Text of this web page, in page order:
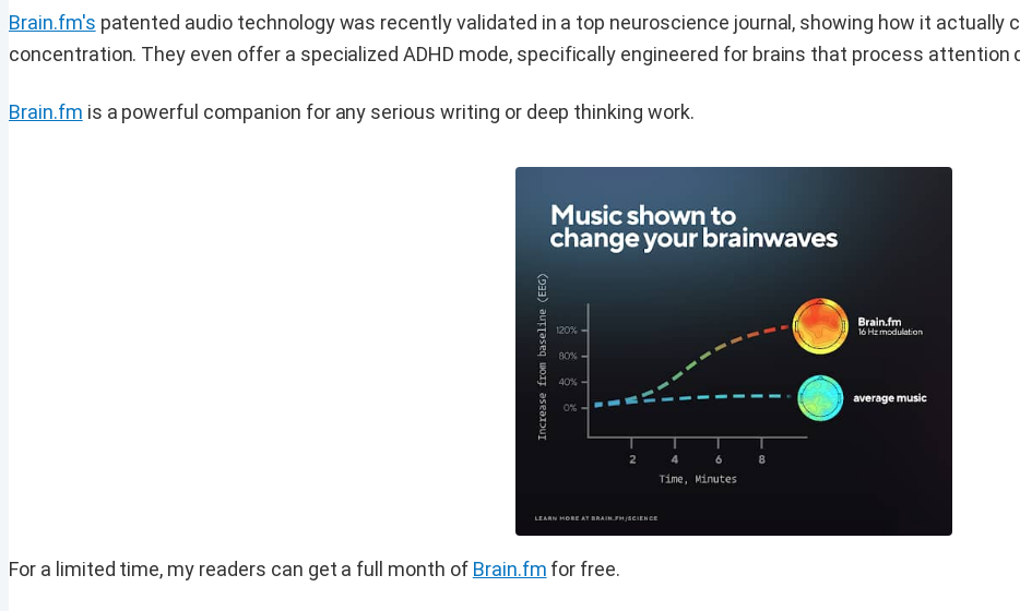
Brain.fm's patented audio technology was recently validated in a top neuroscience journal, showing how it actually
concentration. They even offer a specialized ADHD mode, specifically engineered for brains that process attention
Brain.fm is a powerful companion for any serious writing or deep thinking work.
For a limited time, my readers can get a full month of Brain.fm for free.